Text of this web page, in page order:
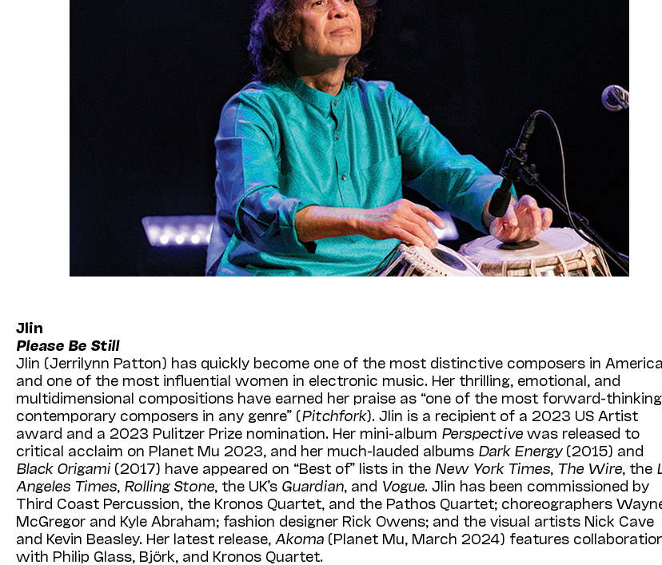
Jlin
Please Be Still
Jlin (Jerrilynn Patton) has quickly become one of the most distinctive composers in America
and one of the most influential women in electronic music. Her thrilling, emotional, and
multidimensional compositions have earned her praise as “one of the most forward-thinking
contemporary composers in any genre” (Pitchfork). Jlin is a recipient of a 2023 US Artist
award and a 2023 Pulitzer Prize nomination. Her mini-album Perspective was released to
critical acclaim on Planet Mu 2023, and her much-lauded albums Dark Energy(2015) and
Black Origami (2017) have appeared on “Best of” lists in the New York Times The Wire , the
Angeles Times Rolling Stone , the UK’s Guardian , and Vogue. Jlin has been commissioned by
Third Coast Percussion, the Kronos Quartet, and the Pathos Quartet; choreographers
McGregor and Kyle Abraham; fashion designer Rick Owens; and the visual artists Nick Cave
and Kevin Beasley. Her latest release, Akoma (Planet Mu, March 2024) features
with Philip Glass, Björk, and Kronos Quartet.